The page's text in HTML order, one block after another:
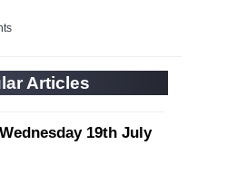
Articles
19th July